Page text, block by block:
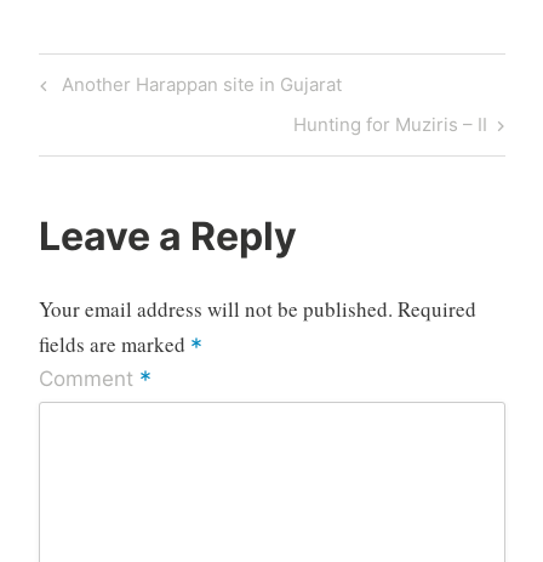
Post
Previous
Another Harappan site in Gujarat
Next
Post
Hunting for Muziris – II
Leave a Reply
Your email address will not be published. Required
fields are marked *
Comment *